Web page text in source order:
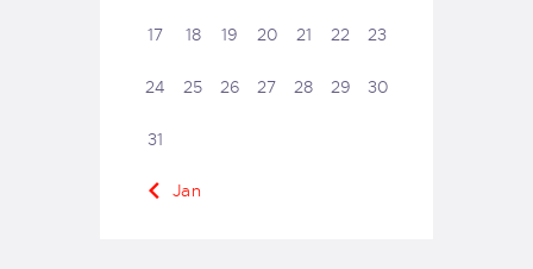
17 18 19 20 21 22 23
24 25 26 27 28 29 30
31
« Jan